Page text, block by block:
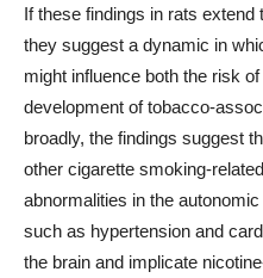
If these findings in rats
they suggest a dynamic in
might influence both the risk
development of tobacco-
broadly, the findings suggest
other cigarette smoking-
abnormalities in the
such as hypertension and
the brain and implicate